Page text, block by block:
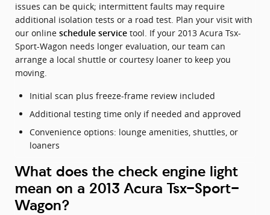
issues can be quick; intermittent faults may require
additional isolation tests or a road test. Plan your visit with
our online schedule service tool. If your 2013 Acura Tsx-
Sport-Wagon needs longer evaluation, our team can
arrange a local shuttle or courtesy loaner to keep you
moving.
Initial scan plus freeze-frame review included
Additional testing time only if needed and approved
Convenience options: lounge amenities, shuttles, or
loaners
What does the check engine light
mean on a 2013 Acura Tsx-Sport-
Wagon?